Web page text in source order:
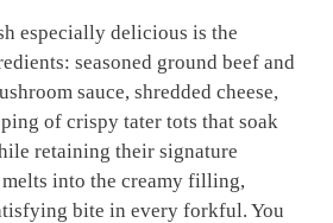
especially delicious is the
seasoned ground beef and
sauce, shredded cheese,
of crispy tater tots that soak
retaining their signature
melts into the creamy filling,
bite in every forkful. You